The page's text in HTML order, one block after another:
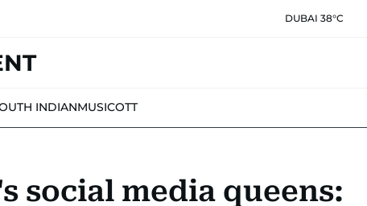
DUBAI 38°C
INDIANMUSICOTT
social media queens: